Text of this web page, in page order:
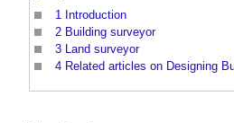
1 Introduction
2 Building surveyor
3 Land surveyor
4 Related articles on Designing